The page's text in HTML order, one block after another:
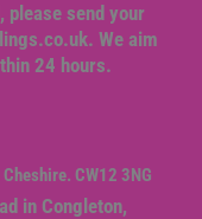
send your
. We aim
24 hours.
CW12 3NG
in Congleton,